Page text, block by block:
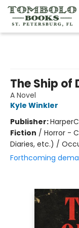
The Ship of
A Novel
Kyle Winkler
Publisher:
Fiction / Horror -
Diaries, etc.) /
Forthcoming